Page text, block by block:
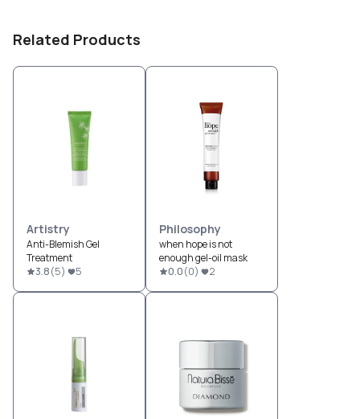
Related Products
Artistry
Anti-Blemish Gel
Treatment
3.8(5) 5
Philosophy
when hope is not
enough gel-oil mask
0.0(0) 2